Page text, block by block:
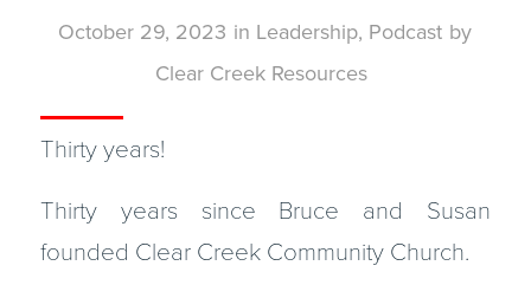
October 29, 2023 in Leadership, Podcast by
Clear Creek Resources
Thirty years!
Thirty years since Bruce and Susan
founded Clear Creek Community Church.